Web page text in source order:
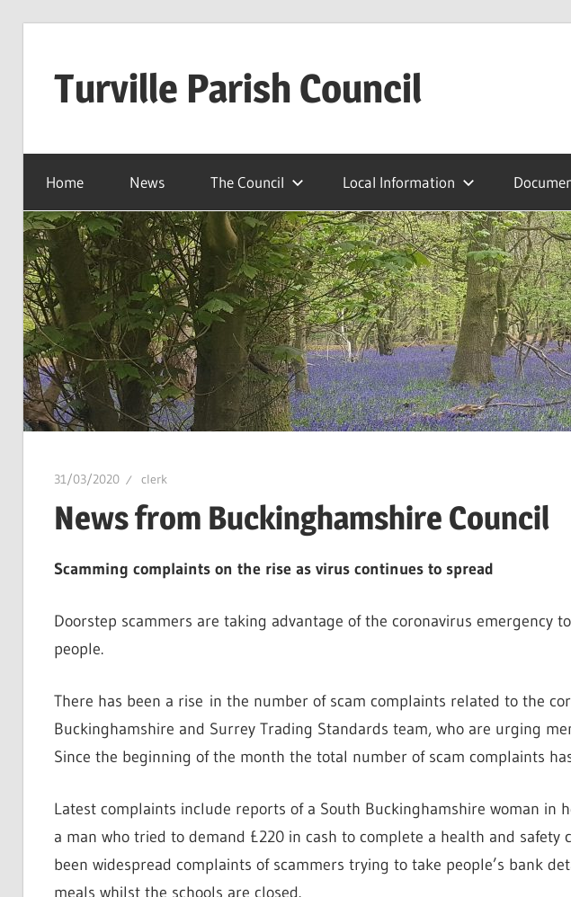
Turville Parish Council
Home News The Council Local Information
31/03/2020 clerk
News from Buckinghamshire Council
Scamming complaints on the rise as virus continues to spread
Doorstep scammers are taking advantage of the coronavirus emergency
people.
There has been a rise in the number of scam complaints related to the
Buckinghamshire and Surrey Trading Standards team, who are urging
Since the beginning of the month the total number of scam complaints
Latest complaints include reports of a South Buckinghamshire woman in
a man who tried to demand £220 in cash to complete a health and safety
been widespread complaints of scammers trying to take people’s bank
meals whilst the schools are closed.